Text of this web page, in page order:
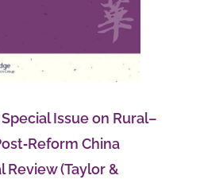
Issue on Rural–
China
Review (Taylor &